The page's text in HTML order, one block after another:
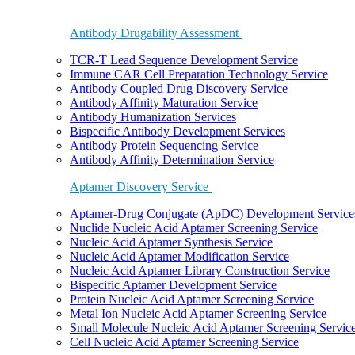
Antibody Drugability Assessment
TCR-T Lead Sequence Development Service
Immune CAR Cell Preparation Technology Service
Antibody Coupled Drug Discovery Service
Antibody Affinity Maturation Service
Antibody Humanization Services
Bispecific Antibody Development Services
Antibody Protein Sequencing Service
Antibody Affinity Determination Service
Aptamer Discovery Service
Aptamer-Drug Conjugate (ApDC) Development
Nuclide Nucleic Acid Aptamer Screening Service
Nucleic Acid Aptamer Synthesis Service
Nucleic Acid Aptamer Modification Service
Nucleic Acid Aptamer Library Construction Service
Bispecific Aptamer Development Service
Protein Nucleic Acid Aptamer Screening Service
Metal Ion Nucleic Acid Aptamer Screening Service
Small Molecule Nucleic Acid Aptamer Screening
Cell Nucleic Acid Aptamer Screening Service